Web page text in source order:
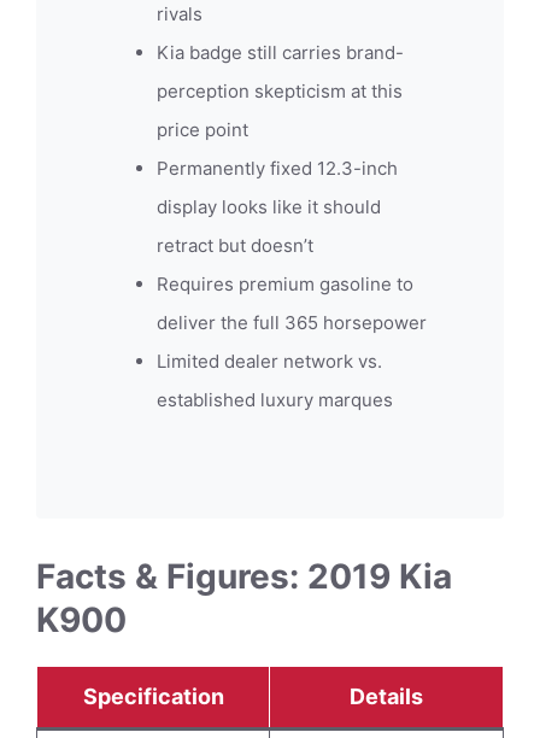
rivals
Kia badge still carries brand-
perception skepticism at this
price point
Permanently fixed 12.3-inch
display looks like it should
retract but doesn’t
Requires premium gasoline to
deliver the full 365 horsepower
Limited dealer network vs.
established luxury marques
Facts & Figures: 2019 Kia
K900
Specification Details